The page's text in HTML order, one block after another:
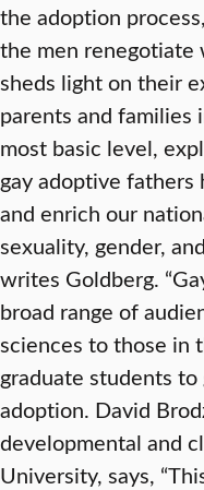
the adoption
the men renegotiate
sheds light on their
parents and families
most basic level,
gay adoptive
and enrich our
sexuality, gender,
writes Goldberg.
broad range of
sciences to those in
graduate students
adoption. David
developmental and
University, says,